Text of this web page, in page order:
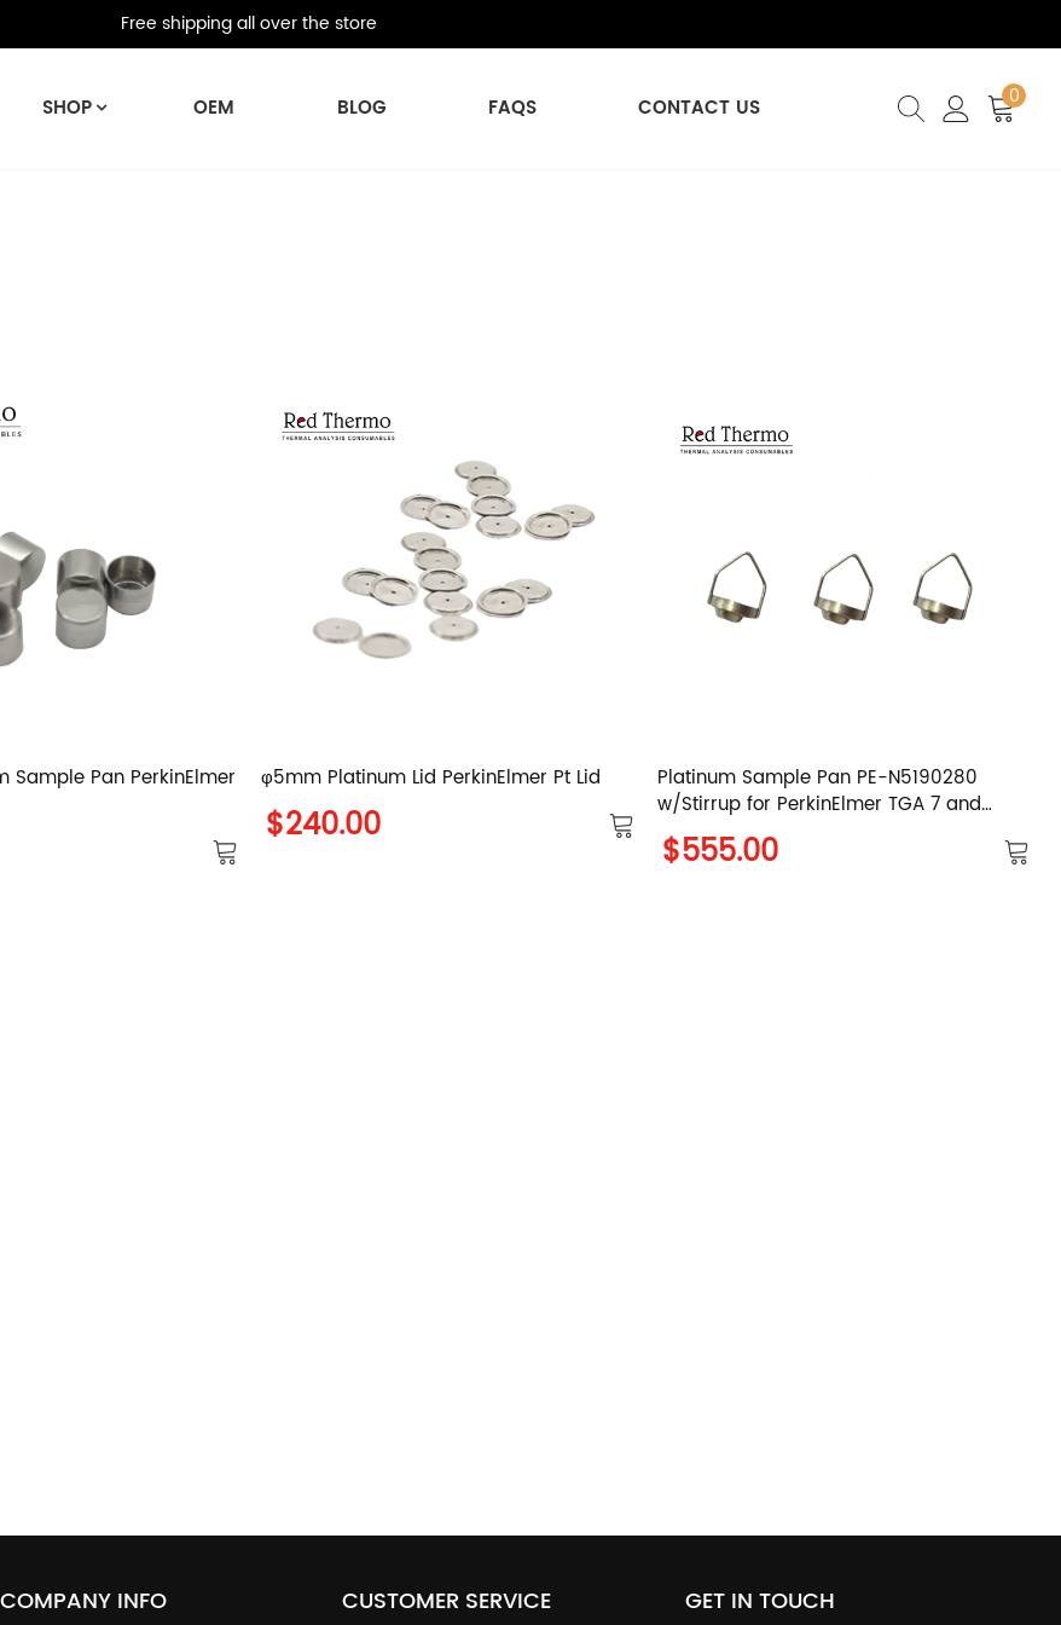
Free shipping all over the store
SHOP OEM BLOG FAQS CONTACT US 0
Sample Pan PerkinElmer
φ5mm Platinum Lid PerkinElmer Pt Lid
$240.00
Platinum Sample Pan PE-N5190280
w/Stirrup for PerkinElmer TGA 7 and
PYTIS 1 TGA
$555.00
COMPANY INFO CUSTOMER SERVICE GET IN TOUCH